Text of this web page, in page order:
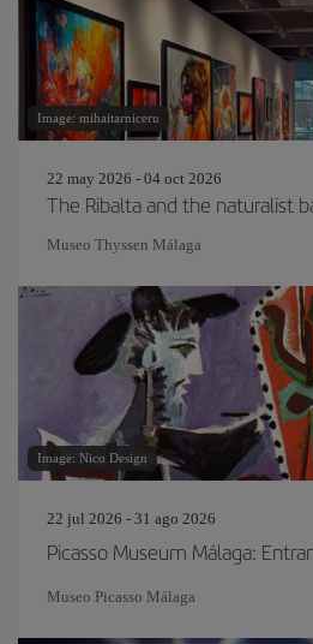
Image: mihaitarniceru
22 may 2026 - 04 oct 2026
The Ribalta and the naturalist
Museo Thyssen Málaga
Image: Nico Design
22 jul 2026 - 31 ago 2026
Picasso Museum Málaga:
Museo Picasso Málaga